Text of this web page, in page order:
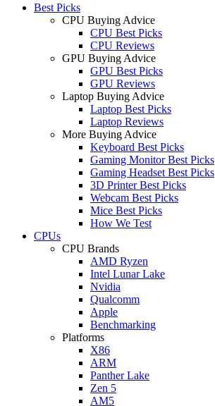
Best Picks
CPU Buying Advice
CPU Best Picks
CPU Reviews
GPU Buying Advice
GPU Best Picks
GPU Reviews
Laptop Buying Advice
Laptop Best Picks
Laptop Reviews
More Buying Advice
Keyboard Best Picks
Gaming Monitor Best Picks
Gaming Headset Best Picks
3D Printer Best Picks
Webcam Best Picks
Mice Best Picks
How We Test
CPUs
CPU Brands
AMD Ryzen
Intel Lunar Lake
Nvidia
Qualcomm
Apple
Benchmarking
Platforms
X86
ARM
Panther Lake
Zen 5
AM5